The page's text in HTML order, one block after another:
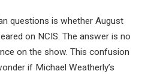
questions is whether August
on NCIS. The answer is no
on the show. This confusion
if Michael Weatherly’s